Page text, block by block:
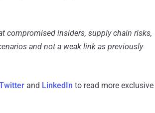
compromised insiders, supply chain risks,
and not a weak link as previously
and LinkedIn to read more exclusive